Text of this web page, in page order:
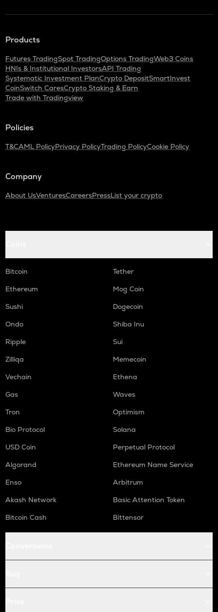
Products
Futures TradingSpot TradingOptions TradingWeb3 Coins
HNIs & Institutional InvestorsAPI Trading
Systematic Investment PlanCrypto DepositSmartInvest
CoinSwitch CaresCrypto Staking & Earn
Trade with Tradingview
Policies
T&CAML PolicyPrivacy PolicyTrading PolicyCookie Policy
Company
About UsVenturesCareersPressList your crypto
Bitcoin
Tether
Ethereum
Mog Coin
Sushi
Dogecoin
Ondo
Shiba Inu
Ripple
Sui
Zilliqa
Memecoin
Vechain
Ethena
Gas
Waves
Tron
Optimism
Bio Protocol
Solana
USD Coin
Perpetual Protocol
Algorand
Ethereum Name Service
Enso
Arbitrum
Akash Network
Basic Attention Token
Bitcoin Cash
Bittensor